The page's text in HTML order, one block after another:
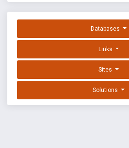
Databases
Links
Sites
Solutions